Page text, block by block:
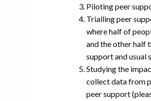
Piloting peer
Trialling peer
where half of
and the other half
support and usual
Studying the
collect data from
peer support